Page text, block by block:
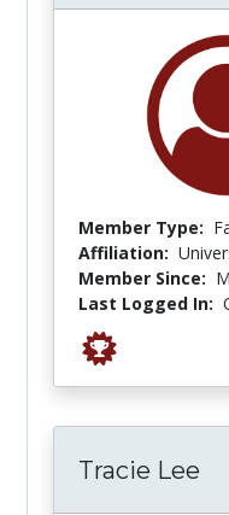
Member Type:
Affiliation:
Member Since:
Last Logged In:
Tracie Lee